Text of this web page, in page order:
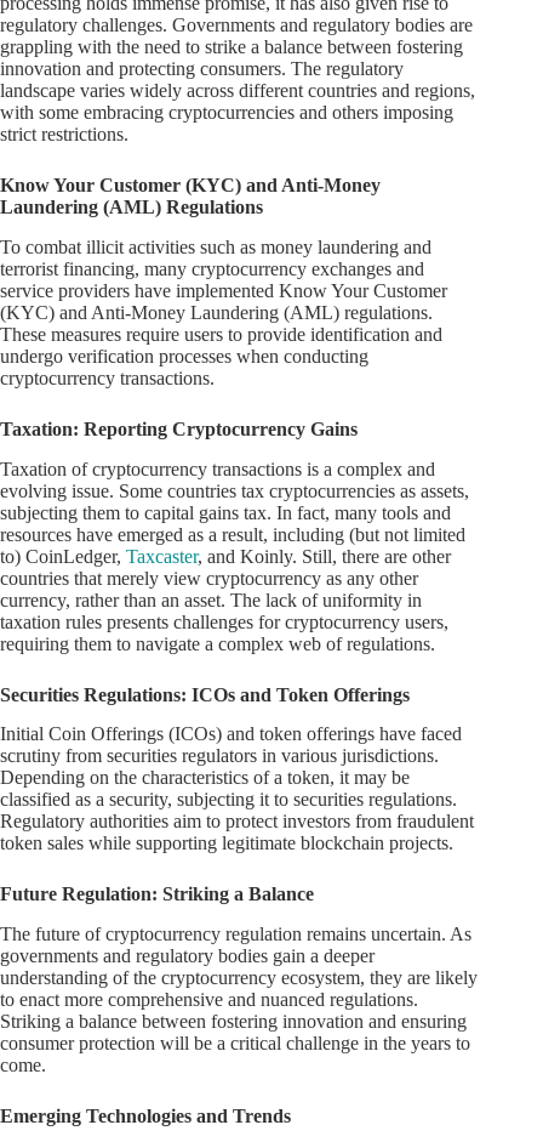
regulatory challenges. Governments and regulatory bodies are
grappling with the need to strike a balance between fostering
innovation and protecting consumers. The regulatory
landscape varies widely across different countries and regions,
with some embracing cryptocurrencies and others imposing
strict restrictions.
Know Your Customer (KYC) and Anti-Money
Laundering (AML) Regulations
To combat illicit activities such as money laundering and
terrorist financing, many cryptocurrency exchanges and
service providers have implemented Know Your Customer
(KYC) and Anti-Money Laundering (AML) regulations.
These measures require users to provide identification and
undergo verification processes when conducting
cryptocurrency transactions.
Taxation: Reporting Cryptocurrency Gains
Taxation of cryptocurrency transactions is a complex and
evolving issue. Some countries tax cryptocurrencies as assets,
subjecting them to capital gains tax. In fact, many tools and
resources have emerged as a result, including (but not limited
to) CoinLedger, Taxcaster, and Koinly. Still, there are other
countries that merely view cryptocurrency as any other
currency, rather than an asset. The lack of uniformity in
taxation rules presents challenges for cryptocurrency users,
requiring them to navigate a complex web of regulations.
Securities Regulations: ICOs and Token Offerings
Initial Coin Offerings (ICOs) and token offerings have faced
scrutiny from securities regulators in various jurisdictions.
Depending on the characteristics of a token, it may be
classified as a security, subjecting it to securities regulations.
Regulatory authorities aim to protect investors from fraudulent
token sales while supporting legitimate blockchain projects.
Future Regulation: Striking a Balance
The future of cryptocurrency regulation remains uncertain. As
governments and regulatory bodies gain a deeper
understanding of the cryptocurrency ecosystem, they are likely
to enact more comprehensive and nuanced regulations.
Striking a balance between fostering innovation and ensuring
consumer protection will be a critical challenge in the years to
come.
Emerging Technologies and Trends